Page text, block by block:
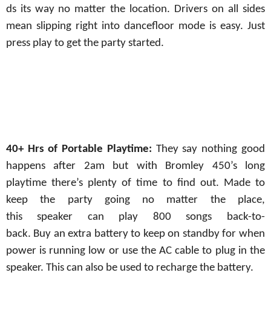
ds its way no matter the location. Drivers on all sides
mean slipping right into dancefloor mode is easy. Just
press play to get the party started.
40+ Hrs of Portable Playtime: They say nothing good
happens after 2am but with Bromley 450’s long
playtime there’s plenty of time to find out. Made to
keep the party going
no matter the
place,
this
speaker can play 800 songs
back-to-
back. Buy an extra battery to keep on standby for when
power is running low or use the AC cable to plug in the
speaker. This can also be used to recharge the battery.